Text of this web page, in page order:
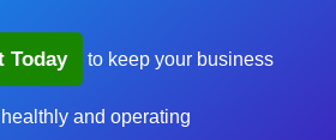
Today to keep your business
and operating